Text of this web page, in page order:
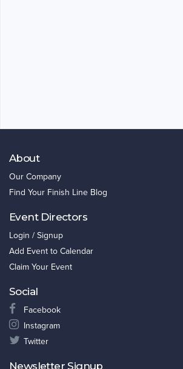
About
Our Company
Find Your Finish Line Blog
Event Directors
Login / Signup
Add Event to Calendar
Claim Your Event
Social
Facebook
Instagram
Twitter
Newsletter Signup